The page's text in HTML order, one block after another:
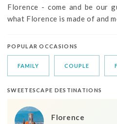
Florence - come and be our
what Florence is made of and
POPULAR OCCASIONS
FAMILY COUPLE
SWEETESCAPE DESTINATIONS
Florence